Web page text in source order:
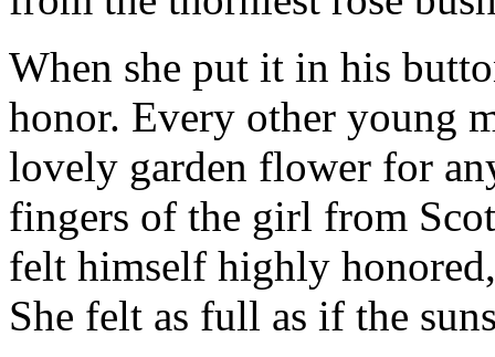
When she put it in his
honor. Every other young
lovely garden flower for
fingers of the girl from
felt himself highly
She felt as full as if the